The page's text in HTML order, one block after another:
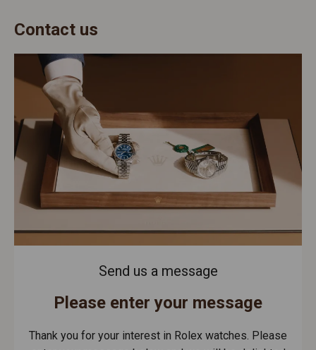
Contact us
Send us a message
Please enter your message
Thank you for your interest in Rolex watches. Please